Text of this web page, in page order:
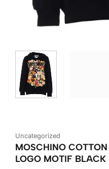
Uncategorized
MOSCHINO
LOGO MOTIF BLACK